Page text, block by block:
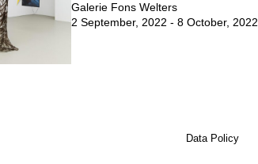
Galerie Fons Welters
2 September, 2022 - 8 October, 2022
Data Policy